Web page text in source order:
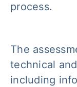
process.
The
technical
including